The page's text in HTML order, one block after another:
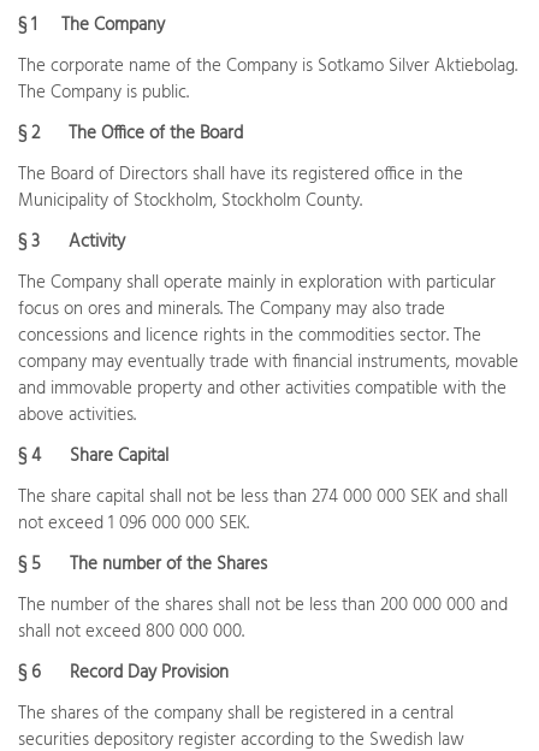
§ 1 The Company
The corporate name of the Company is Sotkamo Silver Aktiebolag.
The Company is public.
§ 2 The Office of the Board
The Board of Directors shall have its registered office in the
Municipality of Stockholm, Stockholm County.
§ 3 Activity
The Company shall operate mainly in exploration with particular
focus on ores and minerals. The Company may also trade
concessions and licence rights in the commodities sector. The
company may eventually trade with financial instruments, movable
and immovable property and other activities compatible with the
above activities.
§ 4 Share Capital
The share capital shall not be less than 274 000 000 SEK and shall
not exceed 1 096 000 000 SEK.
§ 5 The number of the Shares
The number of the shares shall not be less than 200 000 000 and
shall not exceed 800 000 000.
§ 6 Record Day Provision
The shares of the company shall be registered in a central
securities depository register according to the Swedish law